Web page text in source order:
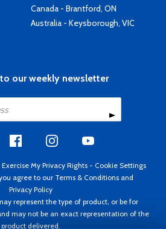
Canada - Brantford, ON
Australia - Keysborough, VIC
our weekly newsletter
Exercise My Privacy Rights - Cookie Settings
agree to our Terms & Conditions and
Privacy Policy
represent the type of product, or be for
may not be an exact representation of the
product delivered.